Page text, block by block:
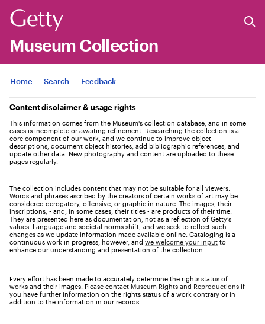
Museum Collection
Jump to
Home Search Feedback
Content disclaimer & usage rights
This information comes from the Museum's collection database, and in some
cases is incomplete or awaiting refinement. Researching the collection is a
core component of our work, and we continue to improve object
descriptions, document object histories, add bibliographic references, and
update other data. New photography and content are uploaded to these
pages regularly.
The collection includes content that may not be suitable for all viewers.
Words and phrases ascribed by the creators of certain works of art may be
considered derogatory, offensive, or graphic in nature. The images, their
inscriptions, - and, in some cases, their titles - are products of their time.
They are presented here as documentation, not as a reflection of Getty’s
values. Language and societal norms shift, and we seek to reflect such
changes as we update information made available online. Cataloging is a
continuous work in progress, however, and we welcome your input to
enhance our understanding and presentation of the collection.
Every effort has been made to accurately determine the rights status of
works and their images. Please contact Museum Rights and Reproductions if
you have further information on the rights status of a work contrary or in
addition to the information in our records.